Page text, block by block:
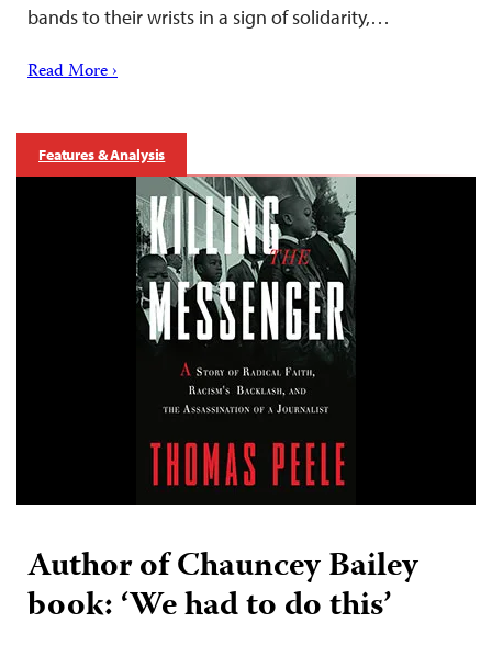
bands to their wrists in a sign of solidarity,…
Read More ›
Features & Analysis
Author of Chauncey Bailey
book: ‘We had to do this’